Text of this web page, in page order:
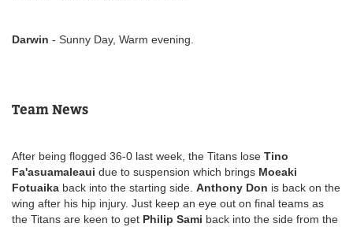
Darwin - Sunny Day, Warm evening.
Team News
After being flogged 36-0 last week, the Titans lose Tino
Fa'asuamaleaui due to suspension which brings Moeaki
Fotuaika back into the starting side. Anthony Don is back on the
wing after his hip injury. Just keep an eye out on final teams as
the Titans are keen to get Philip Sami back into the side from the